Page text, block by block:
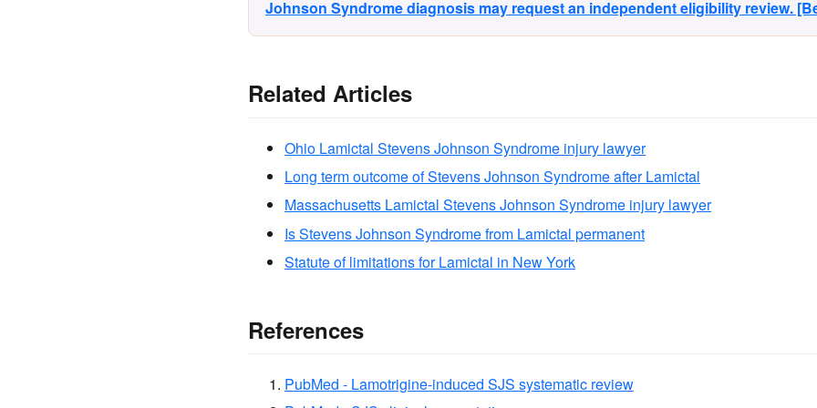
Johnson Syndrome diagnosis may request an independent eligibility review.
Related Articles
Ohio Lamictal Stevens Johnson Syndrome injury lawyer
Long term outcome of Stevens Johnson Syndrome after Lamictal
Massachusetts Lamictal Stevens Johnson Syndrome injury lawyer
Is Stevens Johnson Syndrome from Lamictal permanent
Statute of limitations for Lamictal in New York
References
PubMed - Lamotrigine-induced SJS systematic review